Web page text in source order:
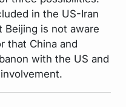
in the US-Iran
is not aware
that China and
with the US and